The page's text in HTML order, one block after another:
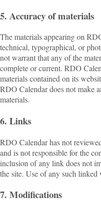
5. Accuracy of materials
The materials appearing on
technical, typographical, or
not warrant that any of the
complete or current. RDO
materials contained on its
RDO Calendar does not make
materials.
6. Links
RDO Calendar has not
and is not responsible for the
inclusion of any link does not
the site. Use of any such linked
7. Modifications